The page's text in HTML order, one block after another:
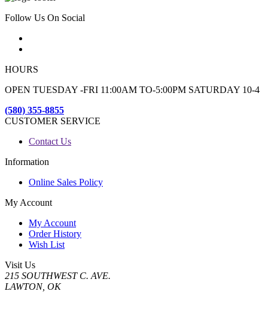
Follow Us On Social
HOURS
OPEN TUESDAY -FRI 11:00AM TO-5:00PM SATURDAY 10-4
(580) 355-8855
CUSTOMER SERVICE
Contact Us
Information
Online Sales Policy
My Account
My Account
Order History
Wish List
Visit Us
215 SOUTHWEST C. AVE.
LAWTON, OK